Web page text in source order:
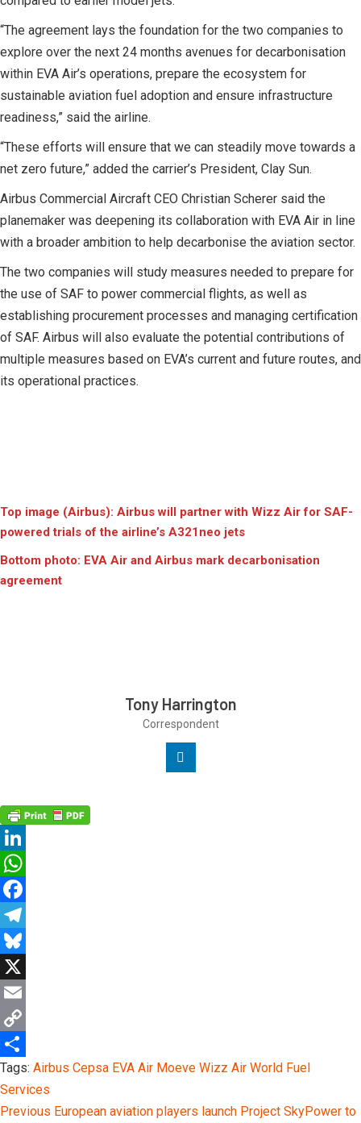
“The agreement lays the foundation for the two companies to
explore over the next 24 months avenues for decarbonisation
within EVA Air’s operations, prepare the ecosystem for
sustainable aviation fuel adoption and ensure infrastructure
readiness,” said the airline.
“These efforts will ensure that we can steadily move towards a
net zero future,” added the carrier’s President, Clay Sun.
Airbus Commercial Aircraft CEO Christian Scherer said the
planemaker was deepening its collaboration with EVA Air in line
with a broader ambition to help decarbonise the aviation sector.
The two companies will study measures needed to prepare for
the use of SAF to power commercial flights, as well as
establishing procurement processes and managing certification
of SAF. Airbus will also evaluate the potential contributions of
multiple measures based on EVA’s current and future routes, and
its operational practices.
Top image (Airbus): Airbus will partner with Wizz Air for SAF-
powered trials of the airline’s A321neo jets
Bottom photo: EVA Air and Airbus mark decarbonisation
agreement
Tony Harrington
Correspondent
Linkedin
LinkedIn
WhatsApp
Facebook
Telegram
Bluesky
X
Email
Copy
Link
Share
Tags: Airbus Cepsa EVA Air Moeve Wizz Air World Fuel
Services
Continue
Previous European aviation players launch Project SkyPower to